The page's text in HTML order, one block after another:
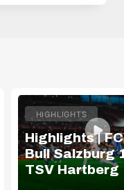
HIGHLIGHTS
Highlights |
Bull Salzburg
TSV Hartberg